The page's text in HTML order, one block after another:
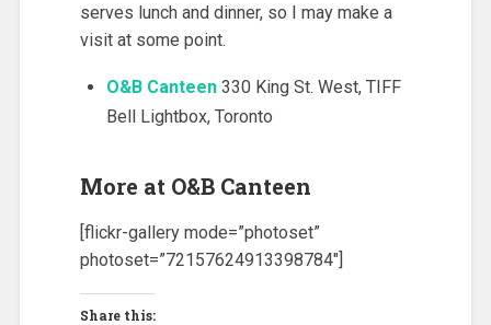
serves lunch and dinner, so I may make a
visit at some point.
O&B Canteen330 King St. West, TIFF
Bell Lightbox, Toronto
More at O&B Canteen
[flickr-gallery mode=”photoset”
photoset=”72157624913398784″]
Share this: